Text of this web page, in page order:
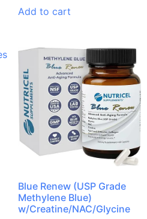
Add to cart
Blue Renew (USP Grade
Methylene Blue)
w/Creatine/NAC/Glycine